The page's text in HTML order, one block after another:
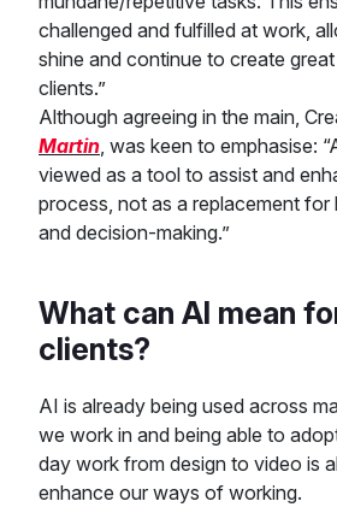
challenged and fulfilled at work,
shine and continue to create
clients.”
Although agreeing in the main,
Martin , was keen to emphasise:
viewed as a tool to assist and
process, not as a replacement for
and decision-making.”
What can AI mean
clients?
AI is already being used across
we work in and being able to
day work from design to video is
enhance our ways of working.